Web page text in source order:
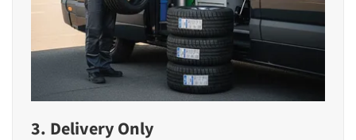
3. Delivery Only